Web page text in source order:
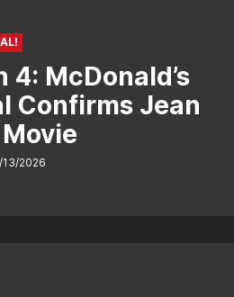
4: McDonald’s
Confirms Jean
13/2026